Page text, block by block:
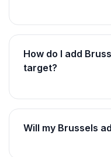
How do I add
target?
Will my Brussels